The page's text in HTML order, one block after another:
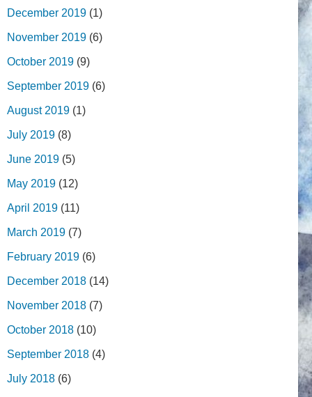
December 2019 (1)
November 2019 (6)
October 2019 (9)
September 2019 (6)
August 2019 (1)
July 2019 (8)
June 2019 (5)
May 2019 (12)
April 2019 (11)
March 2019 (7)
February 2019 (6)
December 2018 (14)
November 2018 (7)
October 2018 (10)
September 2018 (4)
July 2018 (6)